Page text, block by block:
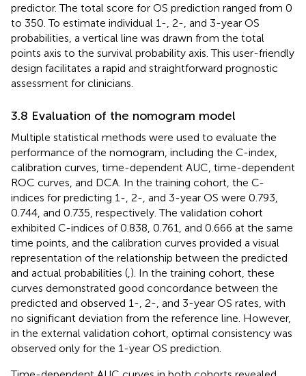
predictor. The total score for OS prediction ranged from 0
to 350. To estimate individual 1-, 2-, and 3-year OS
probabilities, a vertical line was drawn from the total
points axis to the survival probability axis. This user-friendly
design facilitates a rapid and straightforward prognostic
assessment for clinicians.
3.8 Evaluation of the nomogram model
Multiple statistical methods were used to evaluate the
performance of the nomogram, including the C-index,
calibration curves, time-dependent AUC, time-dependent
ROC curves, and DCA. In the training cohort, the C-
indices for predicting 1-, 2-, and 3-year OS were 0.793,
0.744, and 0.735, respectively. The validation cohort
exhibited C-indices of 0.838, 0.761, and 0.666 at the same
time points, and the calibration curves provided a visual
representation of the relationship between the predicted
and actual probabilities ( ). In the training cohort, these
curves demonstrated good concordance between the
predicted and observed 1-, 2-, and 3-year OS rates, with
no significant deviation from the reference line. However,
in the external validation cohort, optimal consistency was
observed only for the 1-year OS prediction.